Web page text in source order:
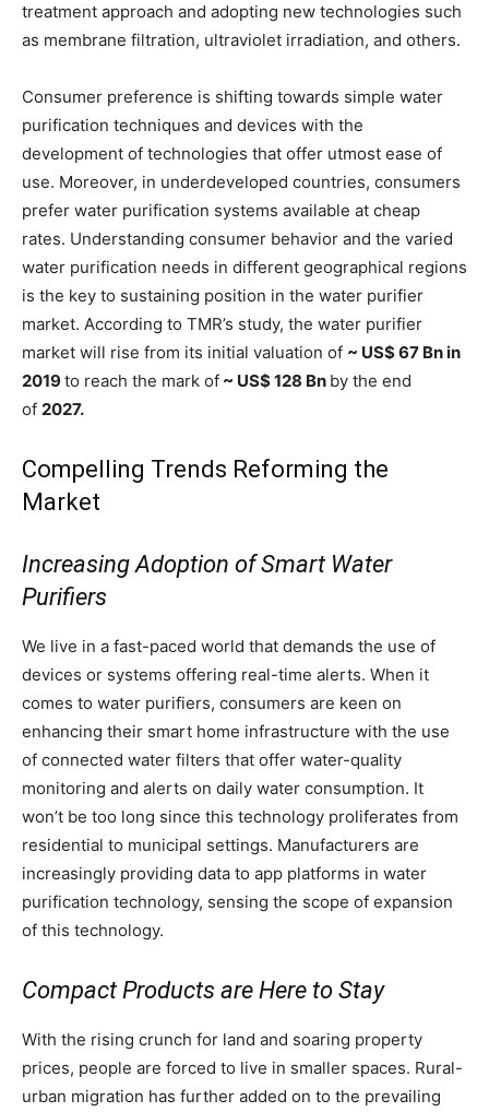
treatment approach and adopting new technologies such
as membrane filtration, ultraviolet irradiation, and others.
Consumer preference is shifting towards simple water
purification techniques and devices with the
development of technologies that offer utmost ease of
use. Moreover, in underdeveloped countries, consumers
prefer water purification systems available at cheap
rates. Understanding consumer behavior and the varied
water purification needs in different geographical regions
is the key to sustaining position in the water purifier
market. According to TMR’s study, the water purifier
market will rise from its initial valuation of ~ US$ 67 Bn in
2019to reach the mark of ~ US$ 128 Bn by the end
of 2027.
Compelling Trends Reforming the
Market
Increasing Adoption of Smart Water
Purifiers
We live in a fast-paced world that demands the use of
devices or systems offering real-time alerts. When it
comes to water purifiers, consumers are keen on
enhancing their smart home infrastructure with the use
of connected water filters that offer water-quality
monitoring and alerts on daily water consumption. It
won’t be too long since this technology proliferates from
residential to municipal settings. Manufacturers are
increasingly providing data to app platforms in water
purification technology, sensing the scope of expansion
of this technology.
Compact Products are Here to Stay
With the rising crunch for land and soaring property
prices, people are forced to live in smaller spaces. Rural-
urban migration has further added on to the prevailing